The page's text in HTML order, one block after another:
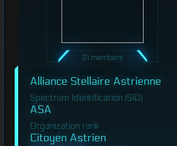
31 members
Alliance Stellaire Astrienne
Spectrum Identification (SID)
ASA
Organization rank
Citoyen Astrien